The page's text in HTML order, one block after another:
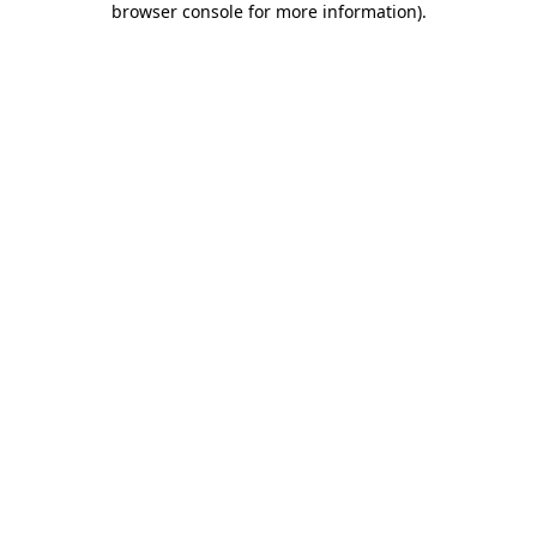
browser console for more information).